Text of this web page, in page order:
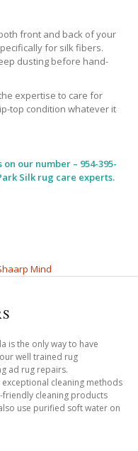
front and back of your
for silk fibers.
dusting before hand-
expertise to care for
top condition whatever it
on our number – 954-395-
Silk rug care experts.
Mind
is the only way to have
well trained rug
ad rug repairs.
cleaning methods
friendly cleaning products
use purified soft water on